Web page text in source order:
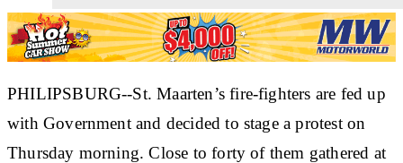
PHILIPSBURG--St. Maarten’s fire-fighters are fed up
with Government and decided to stage a protest on
Thursday morning. Close to forty of them gathered at